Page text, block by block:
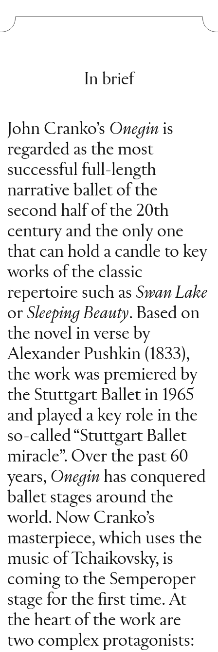
In brief
John Cranko’s Onegin is
regarded as the most
successful full-length
narrative ballet of the
second half of the 20th
century and the only one
that can hold a candle to key
works of the classic
repertoire such as Swan Lake
or Sleeping Beauty. Based on
the novel in verse by
Alexander Pushkin (1833),
the work was premiered by
the Stuttgart Ballet in 1965
and played a key role in the
so-called “Stuttgart Ballet
miracle”. Over the past 60
years, Onegin has conquered
ballet stages around the
world. Now Cranko’s
masterpiece, which uses the
music of Tchaikovsky, is
coming to the Semperoper
stage for the first time. At
the heart of the work are
two complex protagonists: